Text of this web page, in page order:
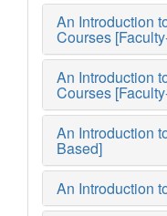
An Introduction
Courses
An Introduction
Courses
An Introduction
Based]
An Introduction